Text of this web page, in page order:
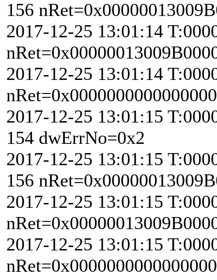
156
2017-12-25 13:01:14
2017-12-25 13:01:14
2017-12-25 13:01:15
154 dwErrNo=0x2
2017-12-25 13:01:15
156
2017-12-25 13:01:15
2017-12-25 13:01:15